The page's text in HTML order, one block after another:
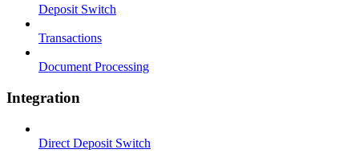
Deposit Switch
Transactions
Document Processing
Integration
Direct Deposit Switch